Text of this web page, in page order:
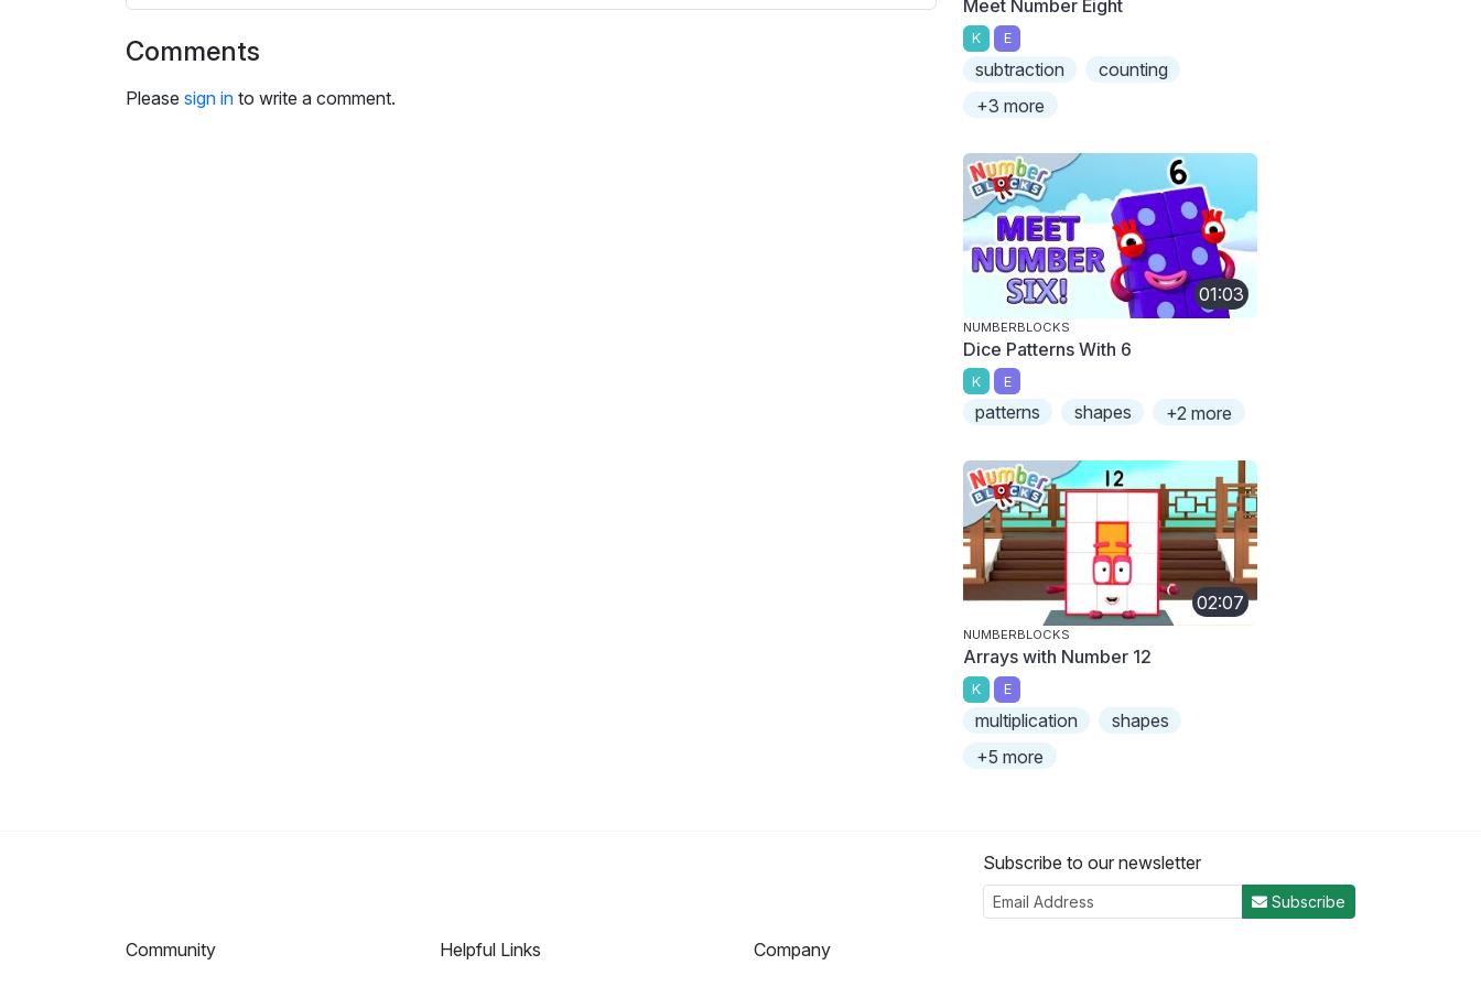
i
g
s
Comments
Please sign in to write a comment.
Meet Number Eight
K E
subtraction
counting
+3 more
01:03
NUMBERBLOCKS
Dice Patterns With 6
K E
patterns shapes +2 more
02:07
NUMBERBLOCKS
Arrays with Number 12
K E
multiplication
shapes
+5 more
Subscribe to our newsletter
Subscribe
Community
Helpful Links
Company